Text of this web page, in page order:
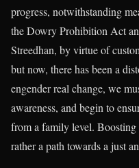
progress, notwithstanding
the Dowry Prohibition Act
Streedhan, by virtue of
but now, there has been a
engender real change, we
awareness, and begin to
from a family level.
rather a path towards a just